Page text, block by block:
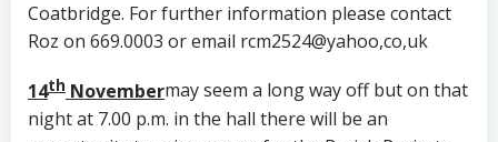
Coatbridge. For further information please contact
Roz on 669.0003 or email rcm2524@yahoo,co,uk
14th Novembermay seem a long way off but on that
night at 7.00 p.m. in the hall there will be an